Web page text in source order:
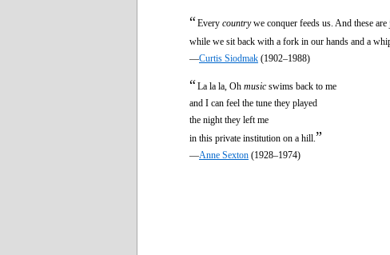
“Every countrywe conquer feeds us. And these
while we sit back with a fork in our hands and a
—Curtis Siodmak (1902–1988)
“La la la, Oh musicswims back to me
and I can feel the tune they played
the night they left me
in this private institution on a hill. ”
—Anne Sexton (1928–1974)